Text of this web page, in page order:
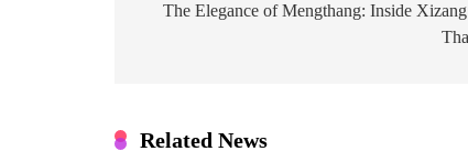
navigation
The Elegance of Mengthang: Inside
Related News